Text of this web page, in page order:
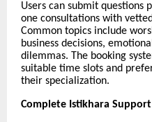
Users can submit questions
one consultations with
Common topics include
business decisions,
dilemmas. The booking
suitable time slots and
their specialization.
Complete Istikhara Support